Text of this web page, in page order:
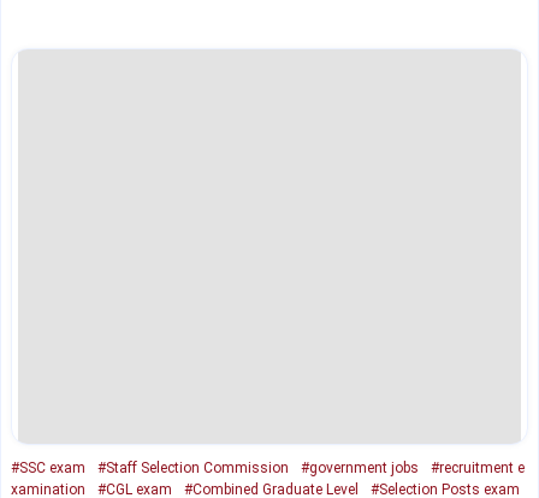
#SSC exam #Staff Selection Commission #government jobs
#recruitment e
xamination
#CGL exam #Combined Graduate Level #Selection Posts exam